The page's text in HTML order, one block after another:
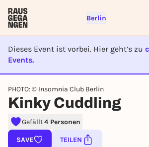
Berlin
Dieses Event ist vorbei. Hier geht’s zu
Events.
EVENT IST
PHOTO: © Insomnia Club Berlin
Kinky Cuddling
Gefällt4 Personen
SAVE TEILEN
Sign up for free and
right away
To like events, follow pages, or
lotteries, you need a free
REGISTER FOR FREE NOW